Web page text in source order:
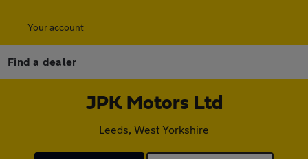
Your account
Find a dealer
JPK Motors Ltd
Leeds, West Yorkshire